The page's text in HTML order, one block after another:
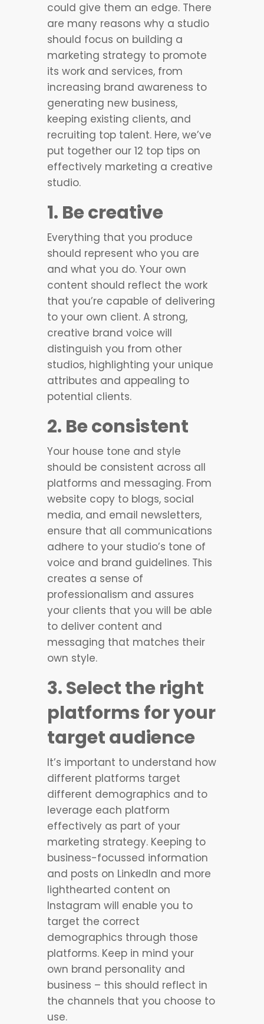
could give them an edge. There
are many reasons why a studio
should focus on building a
marketing strategy to promote
its work and services, from
increasing brand awareness to
generating new business,
keeping existing clients, and
recruiting top talent. Here, we’ve
put together our 12 top tips on
effectively marketing a creative
studio.
1. Be creative
Everything that you produce
should represent who you are
and what you do. Your own
content should reflect the work
that you’re capable of delivering
to your own client. A strong,
creative brand voice will
distinguish you from other
studios, highlighting your unique
attributes and appealing to
potential clients.
2. Be consistent
Your house tone and style
should be consistent across all
platforms and messaging. From
website copy to blogs, social
media, and email newsletters,
ensure that all communications
adhere to your studio’s tone of
voice and brand guidelines. This
creates a sense of
professionalism and assures
your clients that you will be able
to deliver content and
messaging that matches their
own style.
3. Select the right
platforms for your
target audience
It’s important to understand how
different platforms target
different demographics and to
leverage each platform
effectively as part of your
marketing strategy. Keeping to
business-focussed information
and posts on LinkedIn and more
lighthearted content on
Instagram will enable you to
target the correct
demographics through those
platforms. Keep in mind your
own brand personality and
business – this should reflect in
the channels that you choose to
use.